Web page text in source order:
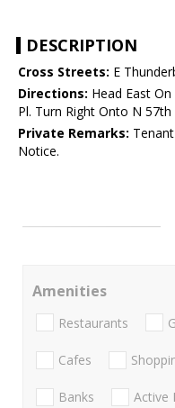
DESCRIPTION
Cross Streets: E
Directions: Head East
Pl. Turn Right Onto N
Private Remarks:
Notice.
Amenities
Restaurants
Cafes
Banks Active